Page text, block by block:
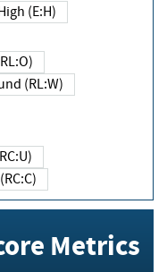
High (E:H)
(RL:O)
Workaround (RL:W)
(RC:U)
Confirmed (RC:C)
Metrics